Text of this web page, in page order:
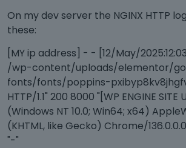
On my dev server the NGINX HTTP
these:
[MY ip address] - - [12/May/
/wp-content/uploads/elementor/
fonts/fonts/poppins-
HTTP/1.1" 200 8000 "[WP ENGINE SITE
(Windows NT 10.0; Win64; x64)
(KHTML, like Gecko) Chrome/
"-"